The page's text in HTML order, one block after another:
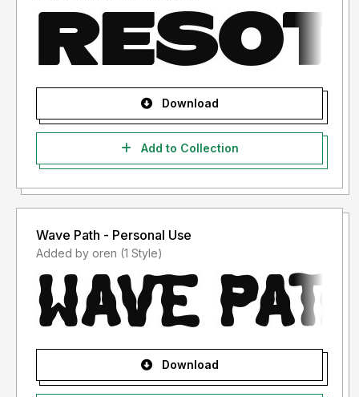
Download
Add to Collection
Wave Path - Personal Use
Added by oren (1 Style)
Download